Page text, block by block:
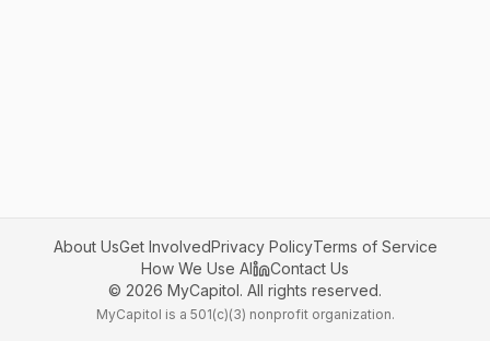
About UsGet InvolvedPrivacy PolicyTerms of Service
How We Use AI
Contact Us
© 2026 MyCapitol. All rights reserved.
MyCapitol is a 501(c)(3) nonprofit organization.